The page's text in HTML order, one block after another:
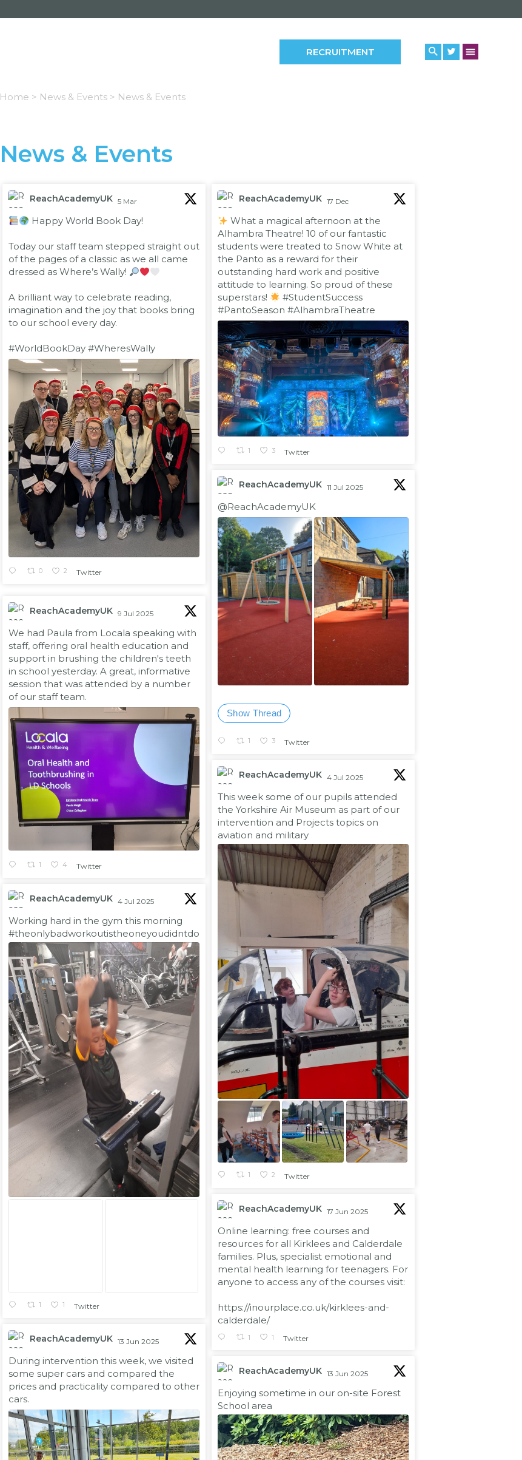
RECRUITMENT
Home > News & Events > News & Events
News & Events
;
ReachAcademyUK 5 Mar
Happy World Book Day!
Today our staff team stepped straight out
of the pages of a classic as we all came
dressed as Where’s Wally!
A brilliant way to celebrate reading,
imagination and the joy that books bring
to our school every day.
#WorldBookDay #WheresWally
0 2 Twitter
ReachAcademyUK 17 Dec
What a magical afternoon at the
Alhambra Theatre! 10 of our fantastic
students were treated to Snow White at
the Panto as a reward for their
outstanding hard work and positive
attitude to learning. So proud of these
superstars!
#StudentSuccess
#PantoSeason #AlhambraTheatre
1 3 Twitter
ReachAcademyUK 11 Jul 2025
@ReachAcademyUK
Show Thread
1 3 Twitter
ReachAcademyUK 9 Jul 2025
We had Paula from Locala speaking with
staff, offering oral health education and
support in brushing the children's teeth
in school yesterday. A great, informative
session that was attended by a number
of our staff team.
1 4 Twitter
ReachAcademyUK 4 Jul 2025
This week some of our pupils attended
the Yorkshire Air Museum as part of our
intervention and Projects topics on
aviation and military
1 2 Twitter
ReachAcademyUK 4 Jul 2025
Working hard in the gym this morning
#theonlybadworkoutistheoneyoudidntdo
1 1 Twitter
ReachAcademyUK 17 Jun 2025
Online learning: free courses and
resources for all Kirklees and Calderdale
families. Plus, specialist emotional and
mental health learning for teenagers. For
anyone to access any of the courses visit:
https://inourplace.co.uk/kirklees-and-
calderdale/
1 1 Twitter
ReachAcademyUK 13 Jun 2025
During intervention this week, we visited
some super cars and compared the
prices and practicality compared to other
cars.
ReachAcademyUK 13 Jun 2025
Enjoying sometime in our on-site Forest
School area